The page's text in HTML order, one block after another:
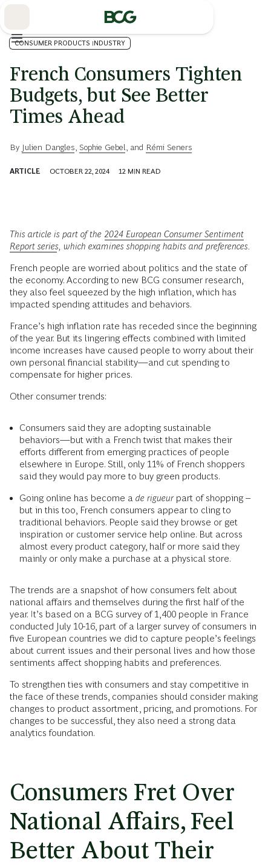
CONSUMER PRODUCTS INDUSTRY
French Consumers Tighten
Budgets, but See Better
Times Ahead
By Julien Dangles Sophie Gebel , and Rémi Seners
ARTICLE OCTOBER 22, 2024 12 MIN READ
This article is part of the 2024 European Consumer Sentiment
Report series which examines shopping habits and preferences.
French people are worried about politics and the state of
the economy. According to new BCG consumer research,
they also feel squeezed by the high inflation, which has
impacted spending attitudes and behaviors.
France’s high inflation rate has receded since the beginning
of the year. But its lingering effects combined with limited
income increases have caused people to worry about their
own personal financial stability—and cut spending to
compensate for higher prices.
Other consumer trends:
Consumers said they are adopting sustainable
behaviors—but with a French twist that makes their
efforts different from emerging practices of people
elsewhere in Europe. Still, only 11% of French shoppers
said they would pay more to buy green products.
Going online has become a de rigueur part of shopping –
but in this too, French consumers appear to cling to
traditional behaviors. People said they browse or get
inspiration or customer service help online. But across
almost every product category, half or more said they
mainly or only make a purchase at a physical store.
The trends are a snapshot of how consumers felt about
national affairs and themselves during the first half of the
year. It’s based on a BCG survey of 1,400 people in France
conducted July 10-16, part of a larger survey of consumers in
five European countries we did to capture people’s feelings
about current issues and their personal lives and how those
sentiments affect shopping habits and preferences.
To strengthen ties with consumers and stay competitive in
the face of these trends, companies should consider making
changes to product assortment, pricing, and promotions. For
changes to be successful, they also need a strong data
analytics foundation.
Consumers Fret Over
National Affairs, Feel
Better About Their